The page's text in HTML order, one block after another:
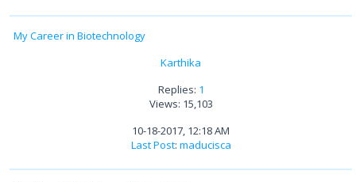
My Career in Biotechnology
Karthika
Replies: 1
Views: 15,103
10-18-2017, 12:18 AM
Last Post: maducisca